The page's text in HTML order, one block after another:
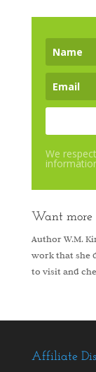
We
Want more
Author W.M.
work that she
to visit and
Affiliate